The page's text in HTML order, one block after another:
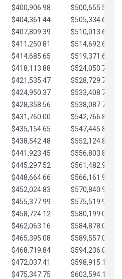
$400,906.98
$500,655.59
$404,361.44
$505,334.62
$407,809.39
$510,013.64
$411,250.81
$514,692.67
$414,685.65
$519,371.69
$418,113.88
$524,050.72
$421,535.47
$528,729.74
$424,950.37
$533,408.76
$428,358.56
$538,087.79
$431,760.00
$542,766.81
$435,154.65
$547,445.84
$438,542.48
$552,124.86
$441,923.45
$556,803.88
$445,297.52
$561,482.91
$448,664.66
$566,161.93
$452,024.83
$570,840.96
$455,377.99
$575,519.98
$458,724.12
$580,199.01
$462,063.16
$584,878.03
$465,395.08
$589,557.05
$468,719.84
$594,236.08
$472,037.41
$598,915.10
$475,347.75
$603,594.13